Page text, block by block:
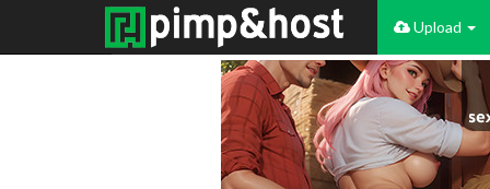
Upload